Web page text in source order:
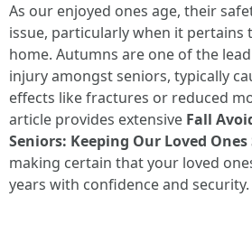
As our enjoyed ones age, their
issue, particularly when it
home. Autumns are one of the
injury amongst seniors, typically
effects like fractures or reduced
article provides extensive Fall
Seniors: Keeping Our Loved
making certain that your loved
years with confidence and security.